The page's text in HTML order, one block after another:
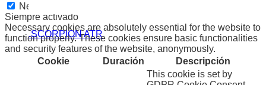
.SCORPION ATR
Necessary
Siempre activado
Necessary cookies are absolutely essential for the website to
function properly. These cookies ensure basic functionalities
and security features of the website, anonymously.
Cookie
Duración Descripción
This cookie is set by